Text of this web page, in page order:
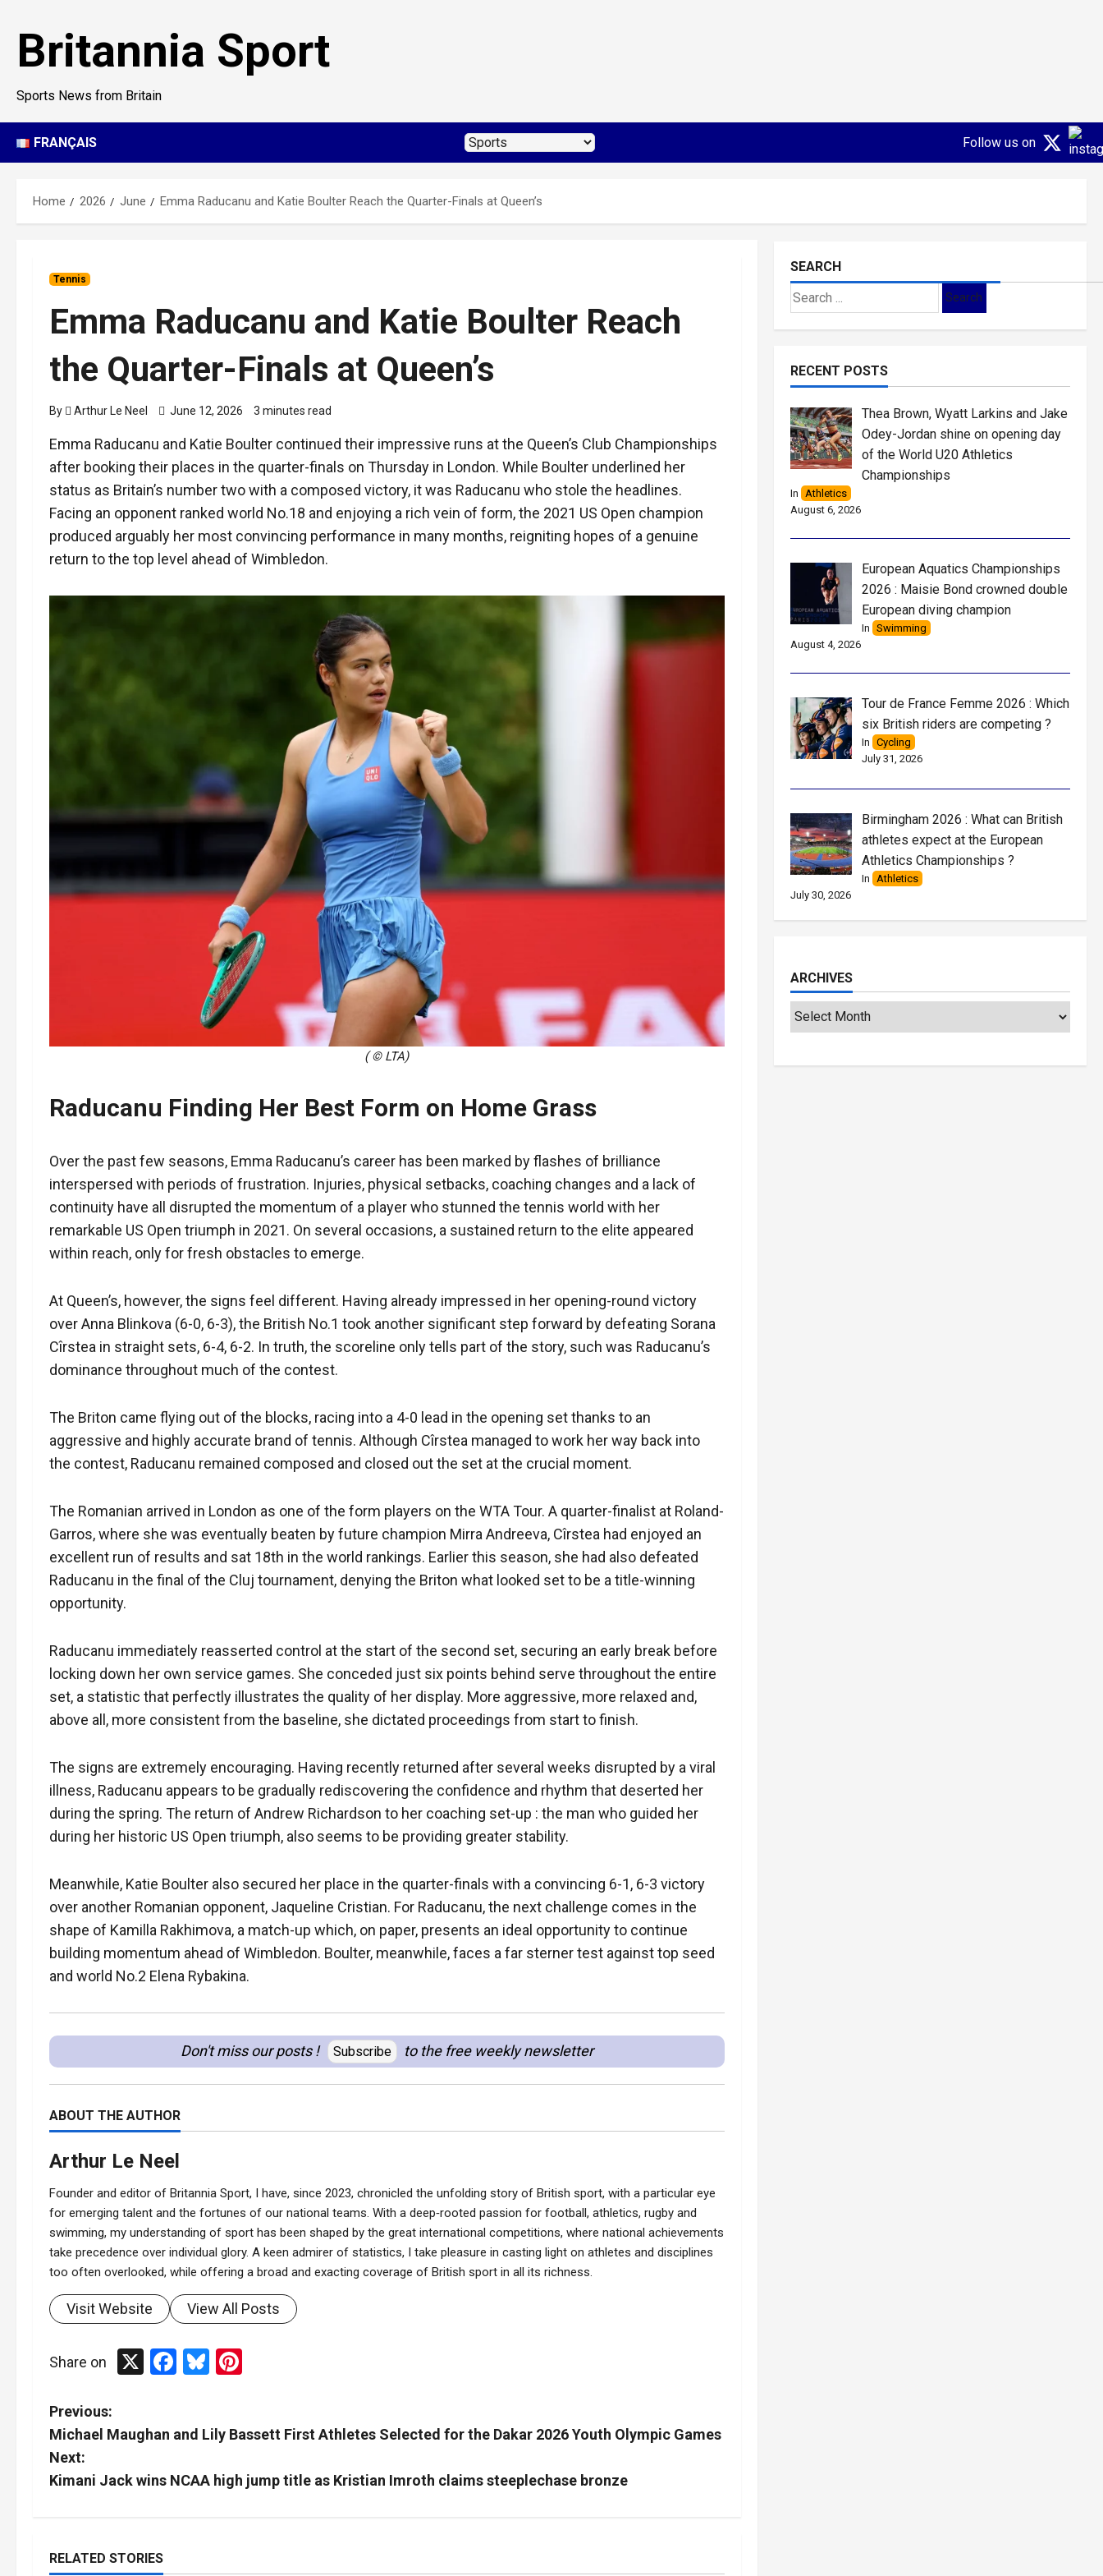
contentBritannia Sport
Sports News from Britain
FRANÇAIS Follow us on
Home 2026 June Emma Raducanu and Katie Boulter Reach the Quarter-Finals at Queen’s
Tennis
Emma Raducanu and Katie Boulter Reach
the Quarter-Finals at Queen’s
By Arthur Le Neel June 12, 2026 3 minutes read
Emma Raducanu and Katie Boulter continued their impressive runs at the Queen’s Club Championships
after booking their places in the quarter-finals on Thursday in London. While Boulter underlined her
status as Britain’s number two with a composed victory, it was Raducanu who stole the headlines.
Facing an opponent ranked world No.18 and enjoying a rich vein of form, the 2021 US Open champion
produced arguably her most convincing performance in many months, reigniting hopes of a genuine
return to the top level ahead of Wimbledon.
( © LTA)
Raducanu Finding Her Best Form on Home Grass
Over the past few seasons, Emma Raducanu’s career has been marked by flashes of brilliance
interspersed with periods of frustration. Injuries, physical setbacks, coaching changes and a lack of
continuity have all disrupted the momentum of a player who stunned the tennis world with her
remarkable US Open triumph in 2021. On several occasions, a sustained return to the elite appeared
within reach, only for fresh obstacles to emerge.
At Queen’s, however, the signs feel different. Having already impressed in her opening-round victory
over Anna Blinkova (6-0, 6-3), the British No.1 took another significant step forward by defeating Sorana
Cîrstea in straight sets, 6-4, 6-2. In truth, the scoreline only tells part of the story, such was Raducanu’s
dominance throughout much of the contest.
The Briton came flying out of the blocks, racing into a 4-0 lead in the opening set thanks to an
aggressive and highly accurate brand of tennis. Although Cîrstea managed to work her way back into
the contest, Raducanu remained composed and closed out the set at the crucial moment.
The Romanian arrived in London as one of the form players on the WTA Tour. A quarter-finalist at Roland-
Garros, where she was eventually beaten by future champion Mirra Andreeva, Cîrstea had enjoyed an
excellent run of results and sat 18th in the world rankings. Earlier this season, she had also defeated
Raducanu in the final of the Cluj tournament, denying the Briton what looked set to be a title-winning
opportunity.
Raducanu immediately reasserted control at the start of the second set, securing an early break before
locking down her own service games. She conceded just six points behind serve throughout the entire
set, a statistic that perfectly illustrates the quality of her display. More aggressive, more relaxed and,
above all, more consistent from the baseline, she dictated proceedings from start to finish.
The signs are extremely encouraging. Having recently returned after several weeks disrupted by a viral
illness, Raducanu appears to be gradually rediscovering the confidence and rhythm that deserted her
during the spring. The return of Andrew Richardson to her coaching set-up : the man who guided her
during her historic US Open triumph, also seems to be providing greater stability.
Meanwhile, Katie Boulter also secured her place in the quarter-finals with a convincing 6-1, 6-3 victory
over another Romanian opponent, Jaqueline Cristian. For Raducanu, the next challenge comes in the
shape of Kamilla Rakhimova, a match-up which, on paper, presents an ideal opportunity to continue
building momentum ahead of Wimbledon. Boulter, meanwhile, faces a far sterner test against top seed
and world No.2 Elena Rybakina.
Don't miss our posts ! Subscribe to the free weekly newsletter
ABOUT THE AUTHOR
Arthur Le Neel
Founder and editor of Britannia Sport, I have, since 2023, chronicled the unfolding story of British sport, with a particular eye
for emerging talent and the fortunes of our national teams. With a deep‑rooted passion for football, athletics, rugby and
swimming, my understanding of sport has been shaped by the great international competitions, where national achievements
take precedence over individual glory. A keen admirer of statistics, I take pleasure in casting light on athletes and disciplines
too often overlooked, while offering a broad and exacting coverage of British sport in all its richness.
Visit Website View All Posts
Share on X Facebook
Bluesky
P
o
s
n
Previous:
Michael Maughan and Lily Bassett First Athletes Selected for the Dakar 2026 Youth Olympic Games
Next:
Kimani Jack wins NCAA high jump title as Kristian Imroth claims steeplechase bronze
RELATED STORIES
Tennis Tennis Tennis
SEARCH
Search
for:
RECENT POSTS
Thea Brown, Wyatt Larkins and Jake
Odey-Jordan shine on opening day
of the World U20 Athletics
Championships
In Athletics
August 6, 2026
European Aquatics Championships
2026 : Maisie Bond crowned double
European diving champion
In Swimming
August 4, 2026
Tour de France Femme 2026 : Which
six British riders are competing ?
In Cycling
July 31, 2026
Birmingham 2026 : What can British
athletes expect at the European
Athletics Championships ?
In
Athletics
July 30, 2026
ARCHIVES